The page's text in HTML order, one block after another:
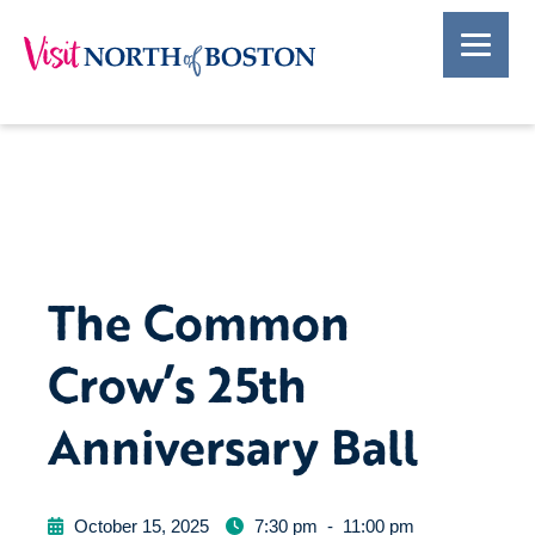
The Common
Crow’s 25th
Anniversary Ball
October 15, 2025 7:30 pm - 11:00 pm